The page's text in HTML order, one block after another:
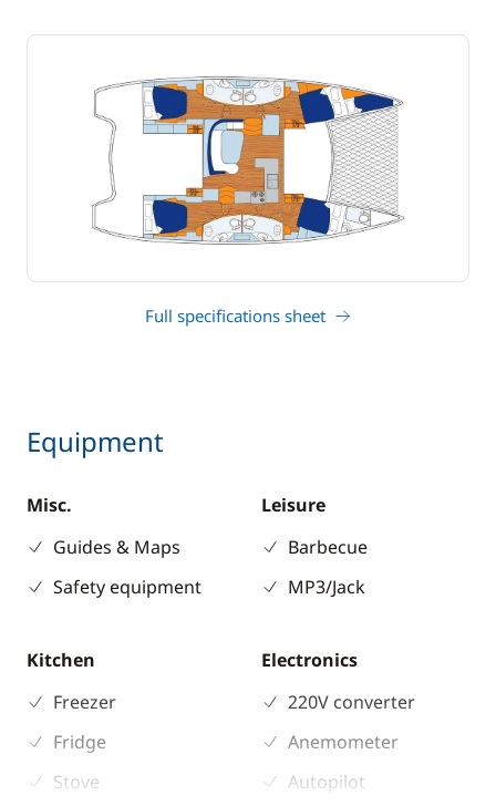
Full specifications sheet
Equipment
Misc.
Guides & Maps
Safety equipment
Leisure
Barbecue
MP3/Jack
Kitchen
Freezer
Fridge
Stove
Electronics
220V converter
Anemometer
Autopilot